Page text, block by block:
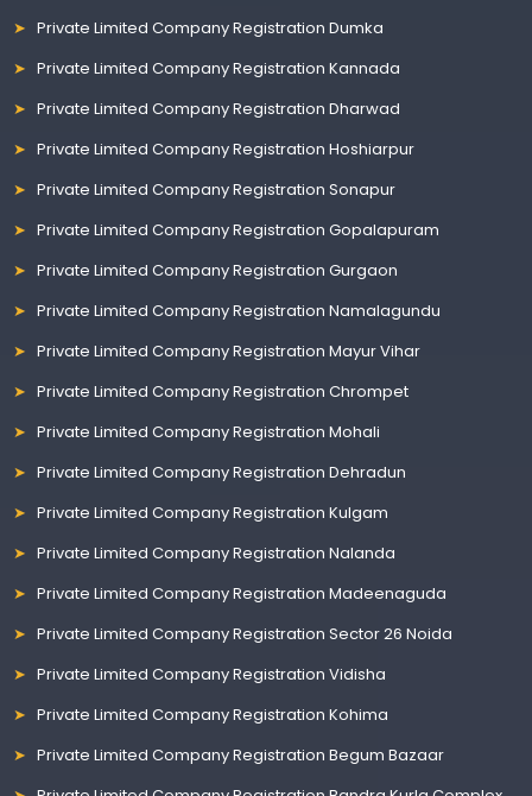
Private Limited Company Registration Dumka
Private Limited Company Registration Kannada
Private Limited Company Registration Dharwad
Private Limited Company Registration Hoshiarpur
Private Limited Company Registration Sonapur
Private Limited Company Registration Gopalapuram
Private Limited Company Registration Gurgaon
Private Limited Company Registration Namalagundu
Private Limited Company Registration Mayur Vihar
Private Limited Company Registration Chrompet
Private Limited Company Registration Mohali
Private Limited Company Registration Dehradun
Private Limited Company Registration Kulgam
Private Limited Company Registration Nalanda
Private Limited Company Registration Madeenaguda
Private Limited Company Registration Sector 26 Noida
Private Limited Company Registration Vidisha
Private Limited Company Registration Kohima
Private Limited Company Registration Begum Bazaar